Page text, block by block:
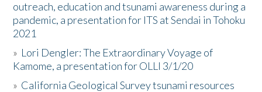
outreach, education and tsunami awareness during a
pandemic, a presentation for ITS at Sendai in Tohoku
2021
» Lori Dengler: The Extraordinary Voyage of
Kamome, a presentation for OLLI 3/1/20
» California Geological Survey tsunami resources